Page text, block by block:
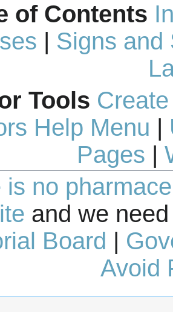
of Contents
| Signs and
Tools
Help Menu |
Pages |
is no
and we
Board |
Avoid